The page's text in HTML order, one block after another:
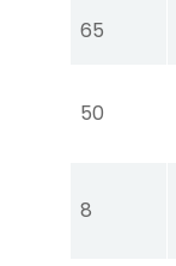
65
50
8